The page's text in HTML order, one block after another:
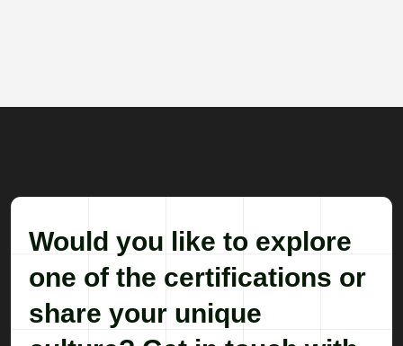
Would you like to explore
one of the certifications or
share your unique